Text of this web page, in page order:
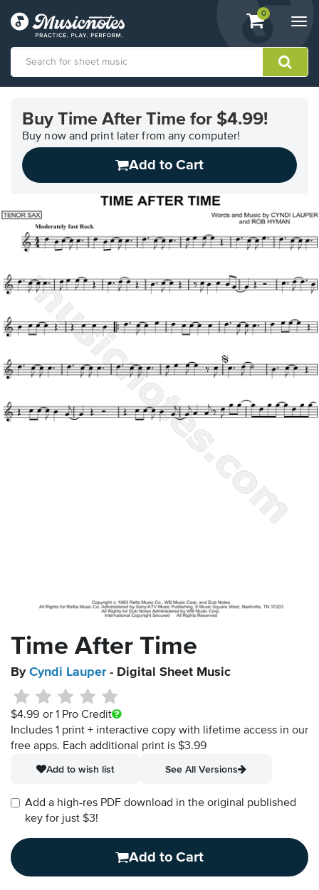
View
shopping
containing
0
Accessibility
Statement
contact
related
questions
Buy Time After Time for $4.99!
Buy now and print later from any computer!
Add to Cart
Time After Time
By Cyndi Lauper- Digital Sheet Music
$4.99 or 1 Pro Credit
Includes 1 print + interactive copy with lifetime access in our
free apps. Each additional print is $3.99
Add to wish list
See All Versions
Add a high-res PDF download in the original published
key for just $3!
Add to Cart